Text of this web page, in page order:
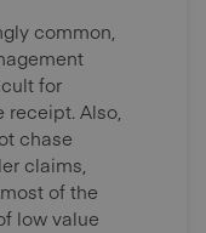
common,
for
Also,
chase
claims,
of the
low value